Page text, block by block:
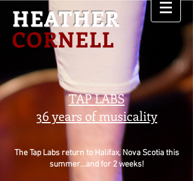
HEATHER
CORNELL
TAP LABS
36 years of musicality
The Tap Labs return to Halifax, Nova Scotia this
summer...and for 2 weeks!